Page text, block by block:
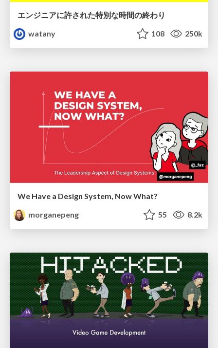
エンジニアに許された特別な時間の終わり
watany
108 250k
We Have a Design System, Now What?
morganepeng
55 8.2k